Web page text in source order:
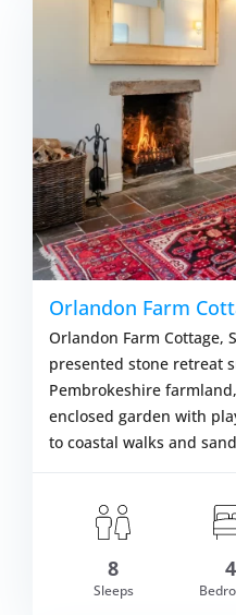
£838.00
Orlandon Farm
Orlandon Farm Cottage,
presented stone retreat
Pembrokeshire
enclosed garden with
to coastal walks and
8
Sleeps
4